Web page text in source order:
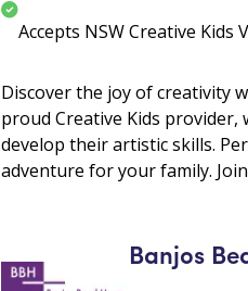
Accepts NSW Creative Kids
Discover the joy of creativity
proud Creative Kids
develop their artistic skills.
adventure for your family.
Banjos